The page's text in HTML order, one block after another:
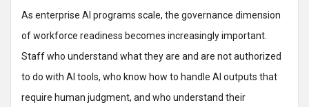
As enterprise AI programs scale, the governance dimension
of workforce readiness becomes increasingly important.
Staff who understand what they are and are not authorized
to do with AI tools, who know how to handle AI outputs that
require human judgment, and who understand their